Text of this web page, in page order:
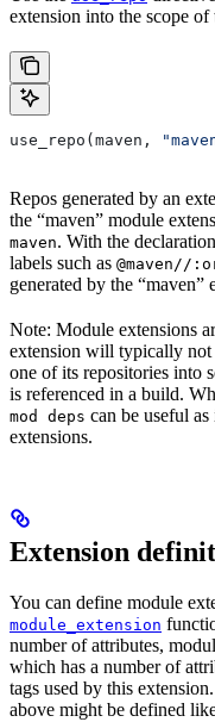
extension into the scope
use_repo(maven,
Repos generated by an
the “maven” module
maven. With the
labels such as @maven//
generated by the “maven”
Note: Module extensions
extension will typically not
one of its repositories into
is referenced in a build.
mod deps can be useful
extensions.
Extension
You can define module
module_extension
number of attributes,
which has a number of
tags used by this
above might be defined